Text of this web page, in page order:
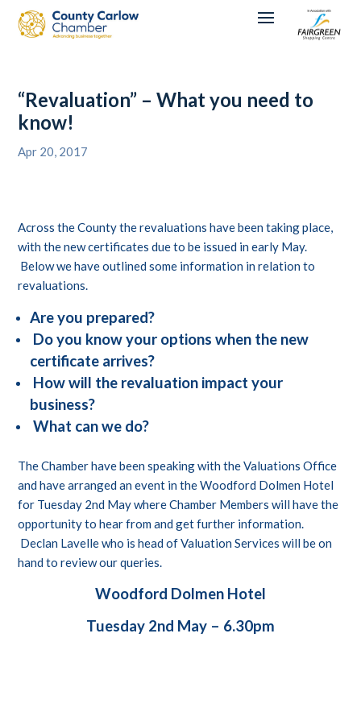
“Revaluation” – What you need to
know!
Apr 20, 2017
Across the County the revaluations have been taking place,
with the new certificates due to be issued in early May.
Below we have outlined some information in relation to
revaluations.
Are you prepared?
Do you know your options when the new
certificate arrives?
How will the revaluation impact your
business?
What can we do?
The Chamber have been speaking with the Valuations Office
and have arranged an event in the Woodford Dolmen Hotel
for Tuesday 2nd May where Chamber Members will have the
opportunity to hear from and get further information.
Declan Lavelle who is head of Valuation Services will be on
hand to review our queries.
Woodford Dolmen Hotel
Tuesday 2nd May – 6.30pm